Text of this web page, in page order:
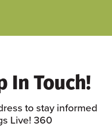
In Touch!
to stay informed
Live! 360